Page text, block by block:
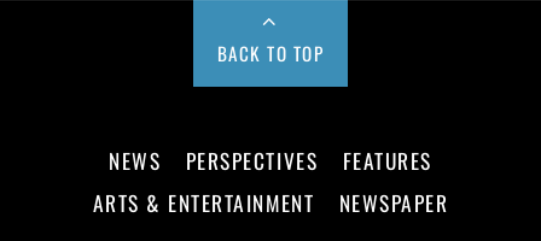
BACK TO TOP
NEWS PERSPECTIVES
FEATURES
ARTS & ENTERTAINMENT
NEWSPAPER